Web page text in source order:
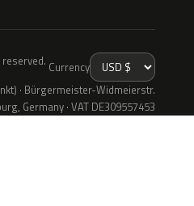
Currency
· Bürgermeister-Widmeierstr.
Germany · VAT DE309557453